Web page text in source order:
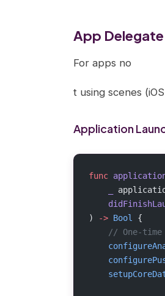
App
For apps no
t using scenes
Application
func
)
-> Bool
{
// One-time